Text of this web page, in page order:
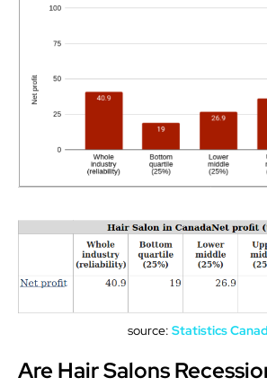
source: Statistics
Are Hair Salons